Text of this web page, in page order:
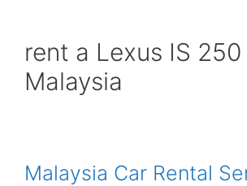
rent a Lexus IS 250
Malaysia
Malaysia Car Rental